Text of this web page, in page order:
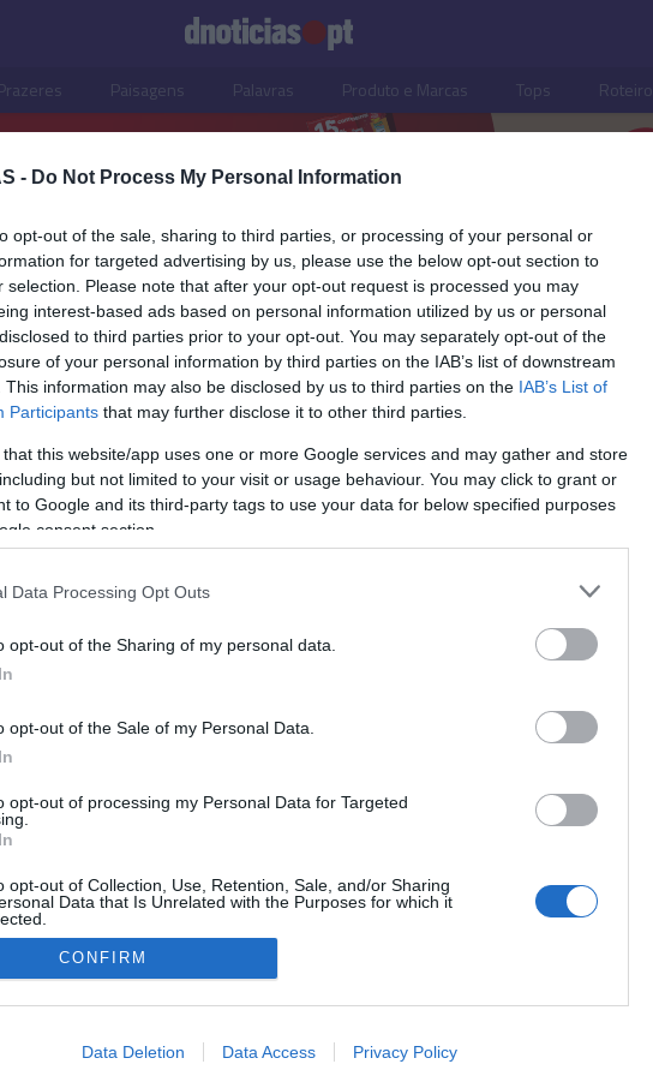
- Do Not Process My Personal Information
opt-out of the sale, sharing to third parties, or processing of your personal or
for targeted advertising by us, please use the below opt-out section to
selection. Please note that after your opt-out request is processed you may
interest-based ads based on personal information utilized by us or personal
to third parties prior to your opt-out. You may separately opt-out of the
of your personal information by third parties on the IAB’s list of downstream
This information may also be disclosed by us to third parties on the IAB’s List of
Participants that may further disclose it to other third parties.
that this website/app uses one or more Google services and may gather and store
but not limited to your visit or usage behaviour. You may click to grant or
to Google and its third-party tags to use your data for below specified purposes
consent section.
Data Processing Opt Outs
opt-out of the Sharing of my personal data.
opt-out of the Sale of my Personal Data.
opt-out of processing my Personal Data for Targeted
opt-out of Collection, Use, Retention, Sale, and/or Sharing
Data that Is Unrelated with the Purposes for which it
allow Google to enable storage related to advertising like cookies on
CONFIRM
Data Deletion Data Access Privacy Policy
Paisagens Palavras Produto e Marcas Tops Roteiro
estreia Domingos